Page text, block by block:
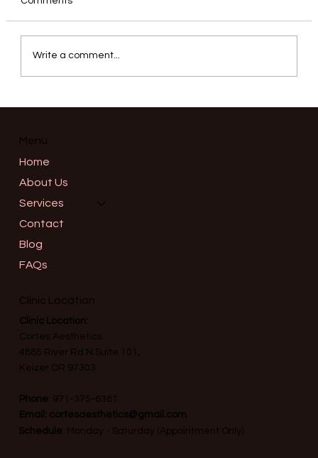
Informed Consent in Advanced
Salem, Oregon
Write a comment...
Menu
Home
About Us
Services
Contact
Blog
FAQs
Clinic Location
Clinic Location:
Cortes Aesthetics
4885 River Rd N Suite 101,
Keizer OR 97303
Phone: 971-375-6381
Email: cortesaesthetics@gmail.com
Schedule: Monday - Saturday (Appointment Only)